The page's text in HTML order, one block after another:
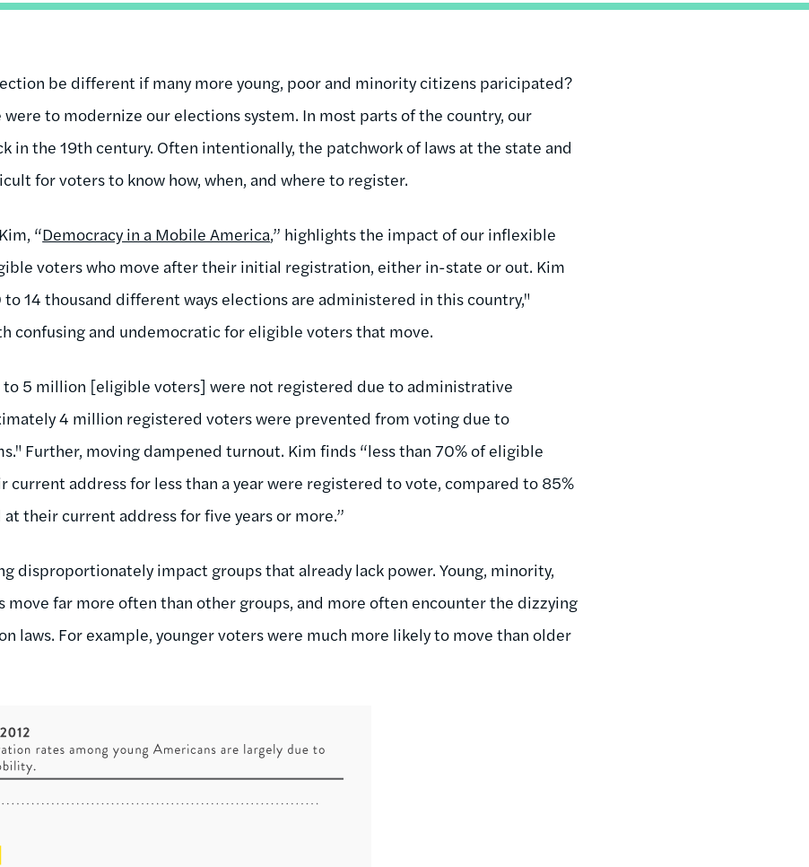
be different if many more young, poor and minority citizens paricipated?
to modernize our elections system. In most parts of the country, our
in the 19th century. Often intentionally, the patchwork of laws at the state and
for voters to know how, when, and where to register.
“Democracy in a Mobile America,” highlights the impact of our inflexible
voters who move after their initial registration, either in-state or out. Kim
14 thousand different ways elections are administered in this country,"
confusing and undemocratic for eligible voters that move.
to 5 million [eligible voters] were not registered due to administrative
4 million registered voters were prevented from voting due to
Further, moving dampened turnout. Kim finds “less than 70% of eligible
current address for less than a year were registered to vote, compared to 85%
their current address for five years or more.”
disproportionately impact groups that already lack power. Young, minority,
move far more often than other groups, and more often encounter the dizzying
laws. For example, younger voters were much more likely to move than older